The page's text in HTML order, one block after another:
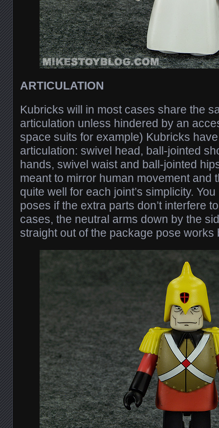
ARTICULATION
Kubricks will in most cases share the
articulation unless hindered by an
space suits for example) Kubricks
articulation: swivel head, ball-jointed
hands, swivel waist and ball-jointed
meant to mirror human movement and
quite well for each joint’s simplicity.
poses if the extra parts don’t interfere
cases, the neutral arms down by the
straight out of the package pose works